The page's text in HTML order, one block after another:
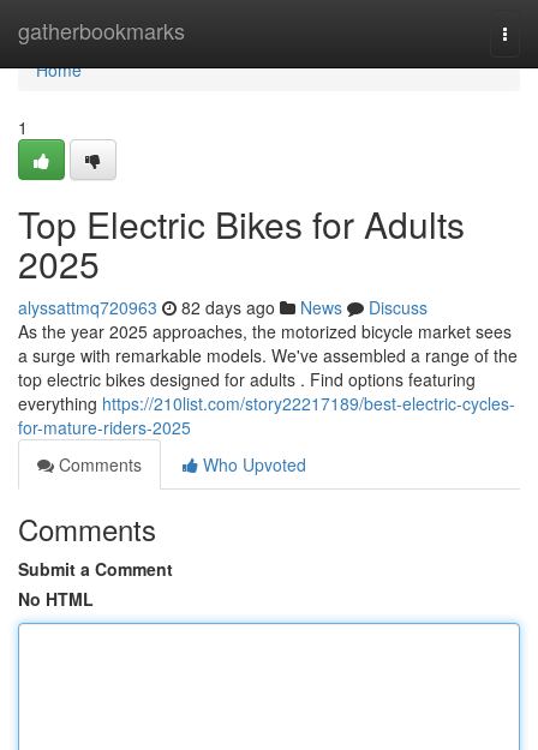
gatherbookmarks
Home
Home
1
Top Electric Bikes for Adults
2025
alyssattmq720963 82 days ago News
Discuss
As the year 2025 approaches, the motorized bicycle market sees
a surge with remarkable models. We've assembled a range of the
top electric bikes designed for adults . Find options featuring
everything https://210list.com/story22217189/best-electric-cycles-
for-mature-riders-2025
Comments
Who Upvoted
Comments
Submit a Comment
No HTML